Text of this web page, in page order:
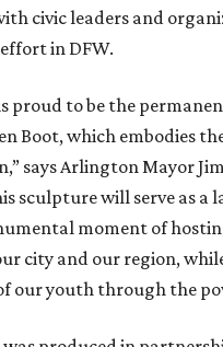
civic leaders and
in DFW.
proud to be the
Boot, which embodies
says Arlington Mayor
sculpture will serve as a
moment of
city and our region,
our youth through the